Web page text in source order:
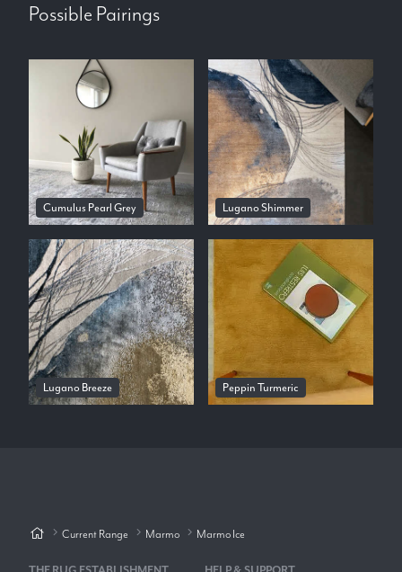
Possible Pairings
Cumulus Pearl Grey Lugano Shimmer
Lugano Breeze Peppin Turmeric
Current Range Marmo Marmo Ice